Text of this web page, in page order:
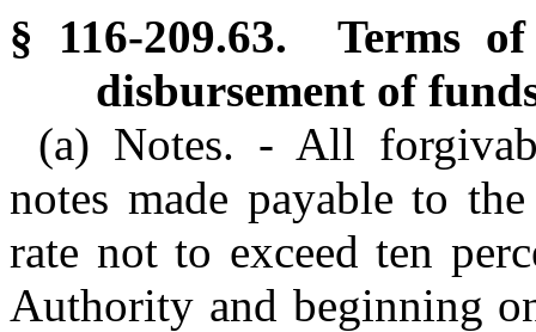
§ 116-209.63. Terms
disbursement of
(a) Notes. - All
notes made payable to
rate not to exceed ten
Authority and beginning